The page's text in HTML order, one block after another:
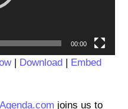
00:00
| Download | Embed
joins us to